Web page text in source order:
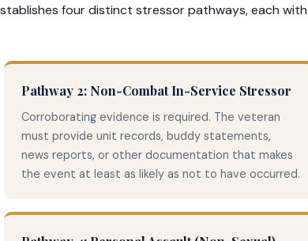
four distinct stressor pathways, each with
Pathway 2: Non-Combat In-Service Stressor
Corroborating evidence is required. The veteran
must provide unit records, buddy statements,
news reports, or other documentation that makes
the event at least as likely as not to have occurred.